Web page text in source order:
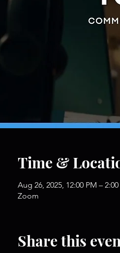
Time &
Aug 26, 2025, 12:00 PM –
Zoom
Share this